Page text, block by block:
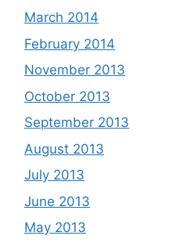
March 2014
February 2014
November 2013
October 2013
September 2013
August 2013
July 2013
June 2013
May 2013